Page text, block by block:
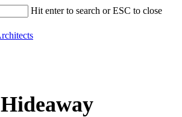
Hit enter to search or ESC to close
Hideaway